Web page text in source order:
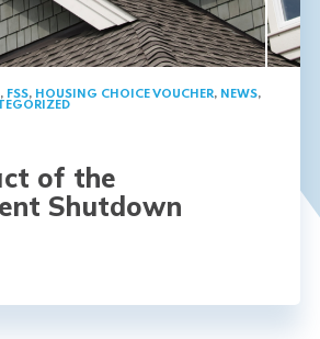
, FSS, HOUSING CHOICE VOUCHER, NEWS,
of the
Shutdown